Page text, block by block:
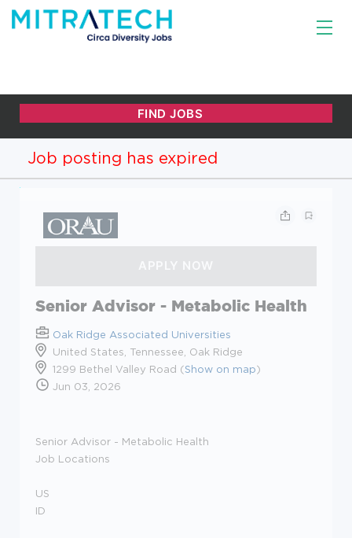
Job posting has expired
Senior Advisor - Metabolic Health
Oak Ridge Associated Universities
United States, Tennessee, Oak Ridge
1299 Bethel Valley Road (Show on map)
Jun 03, 2026
Senior Advisor - Metabolic Health
Job Locations
US
ID